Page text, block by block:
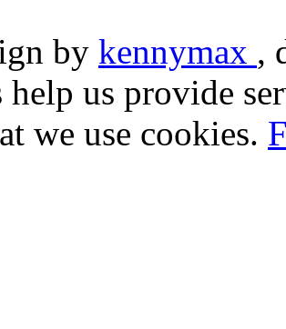
by kennymax ,
help us provide
we use cookies.